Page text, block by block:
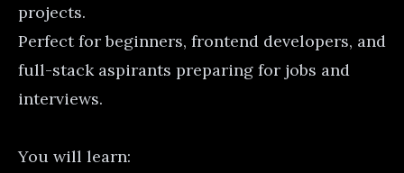
projects.
Perfect for beginners, frontend developers, and
full-stack aspirants preparing for jobs and
interviews.
You will learn: